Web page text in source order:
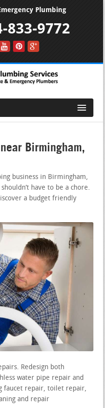
Plumbing
833-9772
Birmingham,
business in Birmingham,
have to be a chore.
a budget friendly
Redesign both
water pipe repair and
faucet repair, toilet repair,
and repair